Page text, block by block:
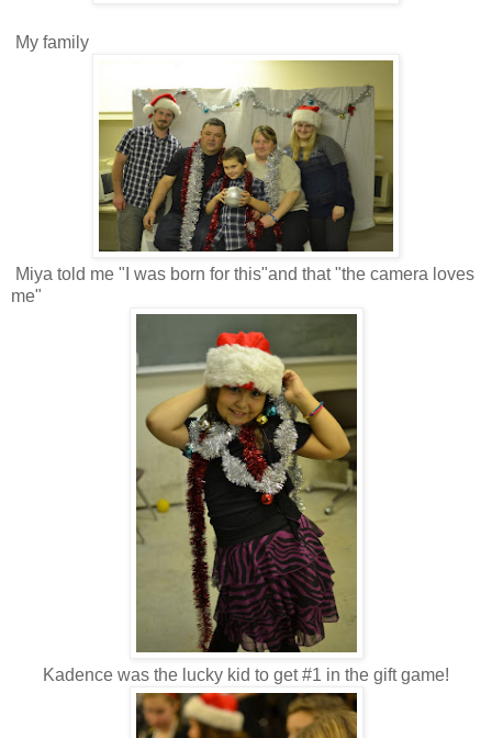
My family
Miya told me "I was born for this"and that "the camera loves
me"
Kadence was the lucky kid to get #1 in the gift game!